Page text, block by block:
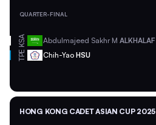
QUARTER-FINAL
KSA Abdulmajeed Sakhr M ALKHALAF
TPE Chih-Yao HSU
HONG KONG CADET ASIAN CUP 2025